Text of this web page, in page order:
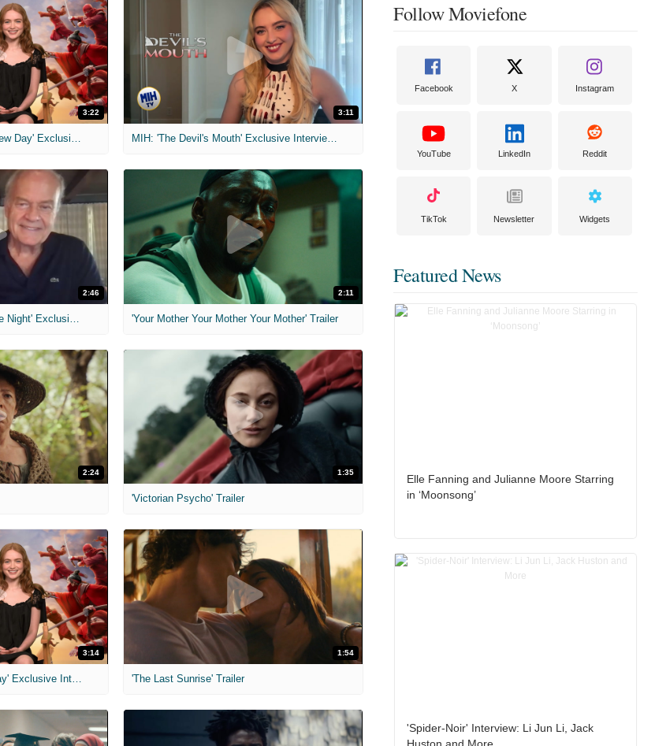
3:22
MIH: 'Spider-Man: Brand New Day' Exclusive Interviews
3:11
MIH: 'The Devil's Mouth' Exclusive Interviews
2:46 2:11
'Your Mother Your Mother Your Mother' Trailer
2:24 1:35
'Victorian Psycho' Trailer
3:14 1:54
'The Last Sunrise' Trailer
Follow Moviefone
Facebook X Instagram
YouTube LinkedIn Reddit
TikTok Newsletter Widgets
Featured News
Elle Fanning and Julianne Moore Starring
in ‘Moonsong’
'Spider-Noir' Interview: Li Jun Li, Jack